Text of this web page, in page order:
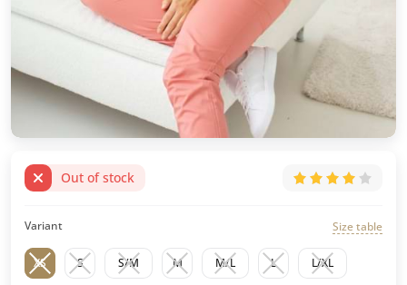
Out of stock
Variant Size table
XS S S/M M M/L L L/XL